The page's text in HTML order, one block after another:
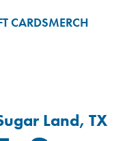
CARDSMERCH
Land, TX